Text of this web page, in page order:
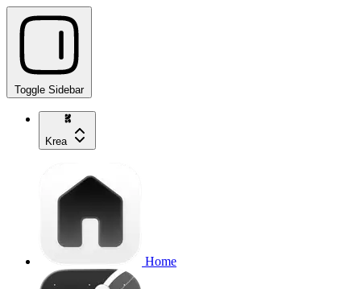
Toggle Sidebar
Krea
Home